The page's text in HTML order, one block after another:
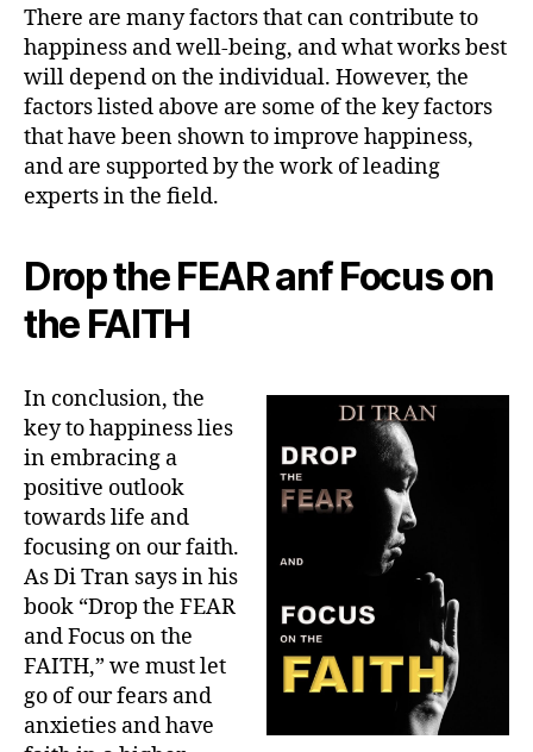
There are many factors that can contribute to
happiness and well-being, and what works best
will depend on the individual. However, the
factors listed above are some of the key factors
that have been shown to improve happiness,
and are supported by the work of leading
experts in the field.
Drop the FEAR anf Focus on
the FAITH
In conclusion, the
key to happiness lies
in embracing a
positive outlook
towards life and
focusing on our faith.
As Di Tran says in his
book “Drop the FEAR
and Focus on the
FAITH,” we must let
go of our fears and
anxieties and have